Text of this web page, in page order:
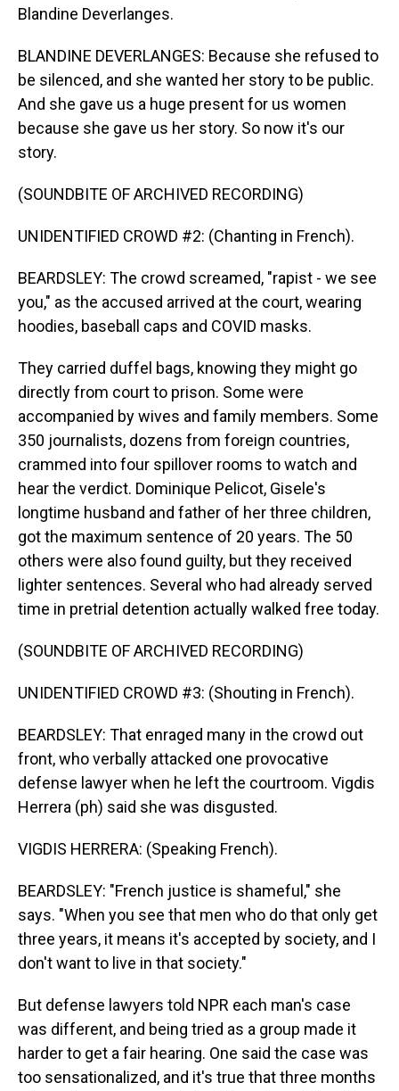
Blandine Deverlanges.
BLANDINE DEVERLANGES: Because she refused to
be silenced, and she wanted her story to be public.
And she gave us a huge present for us women
because she gave us her story. So now it's our
story.
(SOUNDBITE OF ARCHIVED RECORDING)
UNIDENTIFIED CROWD #2: (Chanting in French).
BEARDSLEY: The crowd screamed, "rapist - we see
you," as the accused arrived at the court, wearing
hoodies, baseball caps and COVID masks.
They carried duffel bags, knowing they might go
directly from court to prison. Some were
accompanied by wives and family members. Some
350 journalists, dozens from foreign countries,
crammed into four spillover rooms to watch and
hear the verdict. Dominique Pelicot, Gisele's
longtime husband and father of her three children,
got the maximum sentence of 20 years. The 50
others were also found guilty, but they received
lighter sentences. Several who had already served
time in pretrial detention actually walked free today.
(SOUNDBITE OF ARCHIVED RECORDING)
UNIDENTIFIED CROWD #3: (Shouting in French).
BEARDSLEY: That enraged many in the crowd out
front, who verbally attacked one provocative
defense lawyer when he left the courtroom. Vigdis
Herrera (ph) said she was disgusted.
VIGDIS HERRERA: (Speaking French).
BEARDSLEY: "French justice is shameful," she
says. "When you see that men who do that only get
three years, it means it's accepted by society, and I
don't want to live in that society."
But defense lawyers told NPR each man's case
was different, and being tried as a group made it
harder to get a fair hearing. One said the case was
too sensationalized, and it's true that three months